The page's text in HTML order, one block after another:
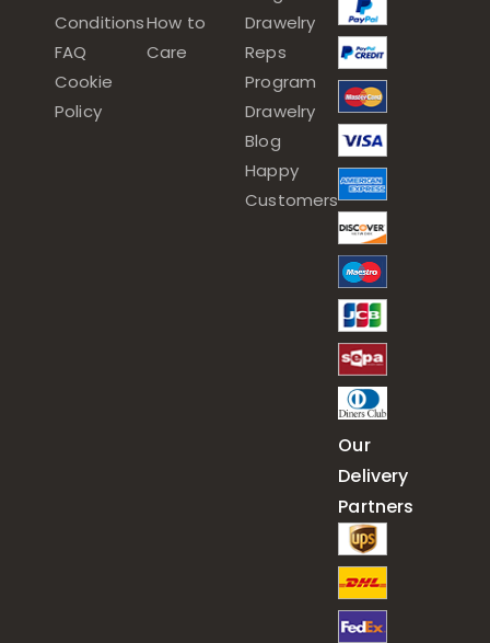
Conditions
FAQ
Cookie
Policy
How to
Care
Drawelry
Reps
Program
Drawelry
Blog
Happy
Customers
Our
Delivery
Partners